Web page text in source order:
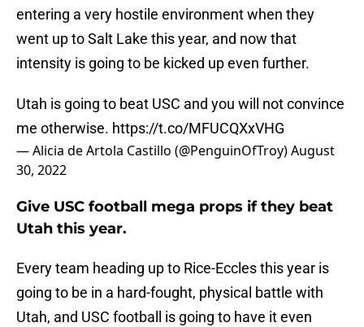
entering a very hostile environment when they
went up to Salt Lake this year, and now that
intensity is going to be kicked up even further.
Utah is going to beat USC and you will not convince
me otherwise. https://t.co/MFUCQXxVHG
— Alicia de Artola Castillo (@PenguinOfTroy)August
30, 2022
Give USC football mega props if they beat
Utah this year.
Every team heading up to Rice-Eccles this year is
going to be in a hard-fought, physical battle with
Utah, and USC football is going to have it even